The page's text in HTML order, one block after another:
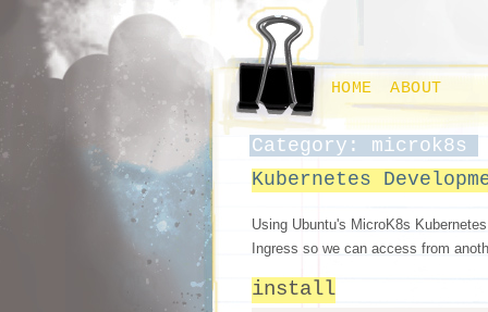
HOME ABOUT
Category: microk8s
Kubernetes
Using Ubuntu's MicroK8s
Ingress so we can access from
install